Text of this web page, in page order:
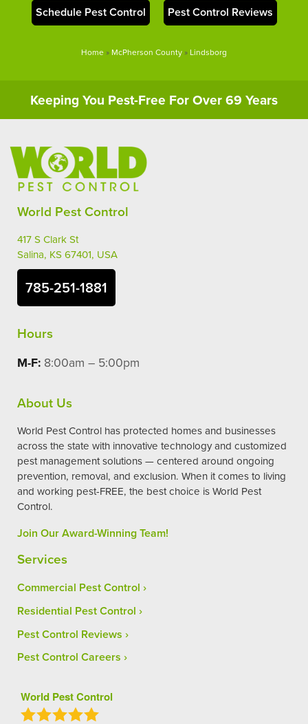
Schedule Pest Control Pest Control Reviews
Home » McPherson County » Lindsborg
Keeping You Pest-Free For Over 69 Years
World Pest Control
417 S Clark St
Salina, KS 67401, USA
785-251-1881
Hours
M-F: 8:00am – 5:00pm
About Us
World Pest Control has protected homes and businesses
across the state with innovative technology and customized
pest management solutions — centered around ongoing
prevention, removal, and exclusion. When it comes to living
and working pest-FREE, the best choice is World Pest
Control.
Join Our Award-Winning Team!
Services
Commercial Pest Control
Residential Pest Control
Pest Control Reviews
Pest Control Careers
World Pest Control